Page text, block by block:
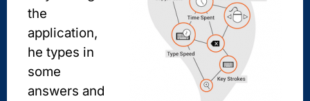
the
application,
he types in
some
answers and